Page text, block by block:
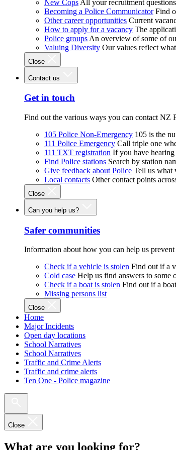
New Cops All your recruitment
Becoming a Police Communicator Find
Other career opportunities Current
How to apply for a vacancy The
Police groups An overview of some of
Valuing Diversity Our values reflect
Close
Contact us
Get in touch
Find out the various ways you can contact NZ
105 Police Non-Emergency 105 is the
111 Police Emergency Call triple one
111 TXT registration If you have
Find Police stations Search by station
Give feedback about Police Tell us what
Local contacts Other contact points
Close
Can you help us?
Safer communities
Information about how you can help us
Check if a vehicle is stolen Find out if a
Cold case Help us find answers to some
Check if a boat is stolen Find out if a
Missing persons list
Close
Home
Major Incidents
Open day locations
School Narratives
School Narratives
Traffic and Crime Alerts
Traffic and crime alerts
Ten One - Police magazine
Close
What are you looking for?